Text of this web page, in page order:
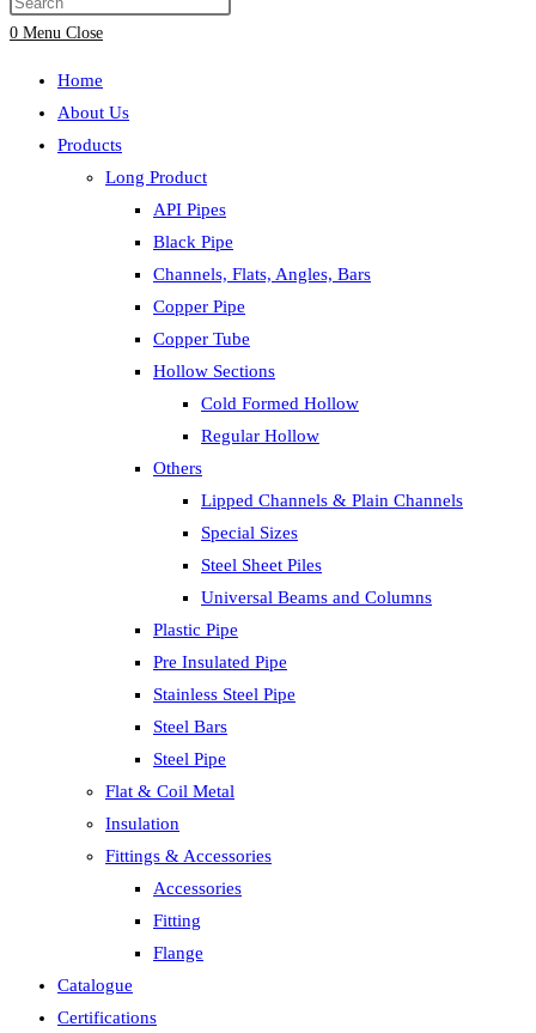
search
0 Menu Close
Home
About Us
Products
Long Product
API Pipes
Black Pipe
Channels, Flats, Angles, Bars
Copper Pipe
Copper Tube
Hollow Sections
Cold Formed Hollow
Regular Hollow
Others
Lipped Channels & Plain Channels
Special Sizes
Steel Sheet Piles
Universal Beams and Columns
Plastic Pipe
Pre Insulated Pipe
Stainless Steel Pipe
Steel Bars
Steel Pipe
Flat & Coil Metal
Insulation
Fittings & Accessories
Accessories
Fitting
Flange
Catalogue
Certifications